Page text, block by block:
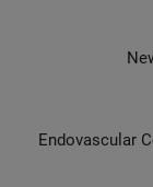
Endovascular